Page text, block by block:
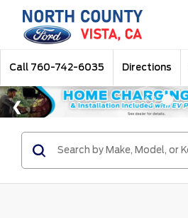
Call 760-742-6035 Directions